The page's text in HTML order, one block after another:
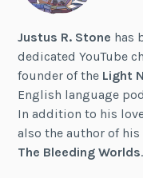
Justus R. Stone has
dedicated YouTube
founder of the Light
English language
In addition to his
also the author of
The Bleeding Worlds.